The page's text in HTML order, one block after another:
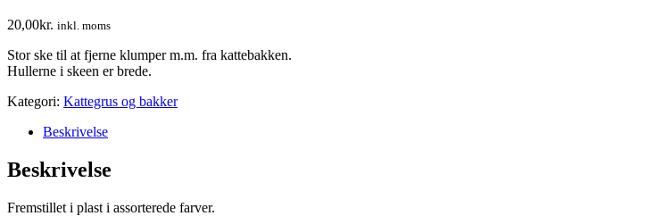
20,00kr. inkl. moms
Stor ske til at fjerne klumper m.m. fra kattebakken.
Hullerne i skeen er brede.
Kategori: Kattegrus og bakker
Beskrivelse
Beskrivelse
Fremstillet i plast i assorterede farver.